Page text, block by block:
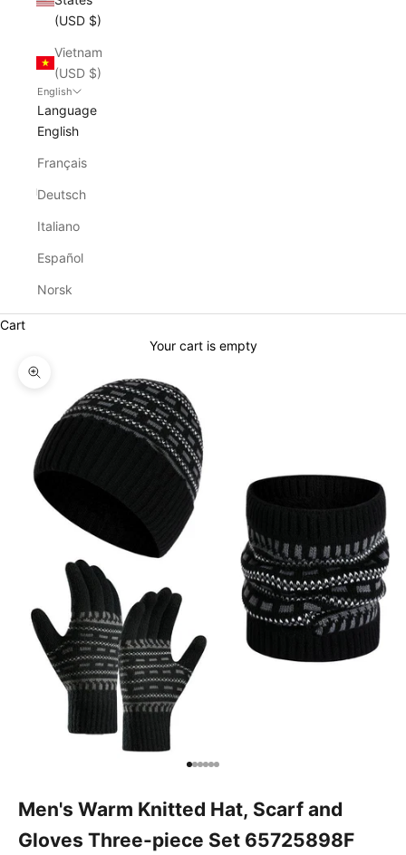
(USD $)
Vietnam
(USD $)
English
Language
English
Français
Deutsch
Italiano
Español
Norsk
Cart
Your cart is empty
Zoom picture
Go to item 1
Go to item 2
Go to item 3
Go to item 4
Go to item 5
Go to item 6
Men's Warm Knitted Hat, Scarf and
Gloves Three-piece Set 65725898F